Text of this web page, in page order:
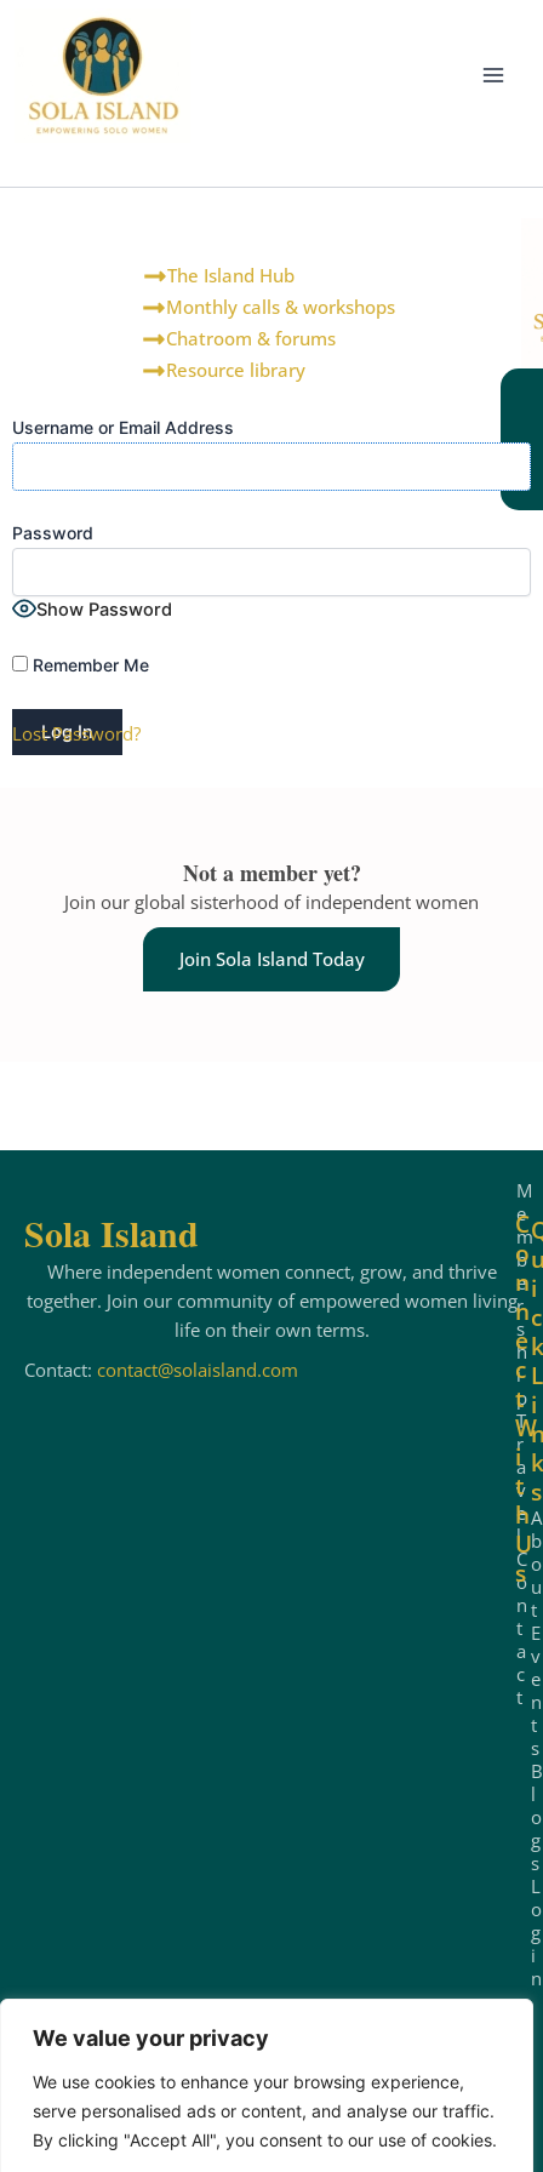
We value your privacy
We use cookies to enhance your browsing experience,
serve personalised ads or content, and analyse our traffic.
By clicking "Accept All", you consent to our use of cookies.
The Island Hub
Monthly calls & workshops
Chatroom & forums
Resource library
Username or Email Address
Password
Show Password
Remember Me
Lost Password?
Not a member yet?
Join our global sisterhood of independent women
Join Sola Island Today
Sola Island
Where independent women connect, grow, and thrive
together. Join our community of empowered women living
life on their own terms.
Contact: contact@solaisland.com
i
c
k
L
i
k
s
A
b
o
u
t
E
v
e
n
t
s
B
l
o
g
s
L
o
g
i
n
M
e
m
b
e
r
s
h
i
p
T
r
a
v
e
l
C
o
n
t
a
c
t
C
o
n
n
e
c
t
W
i
t
h
U
s
Join today for £29.99/month